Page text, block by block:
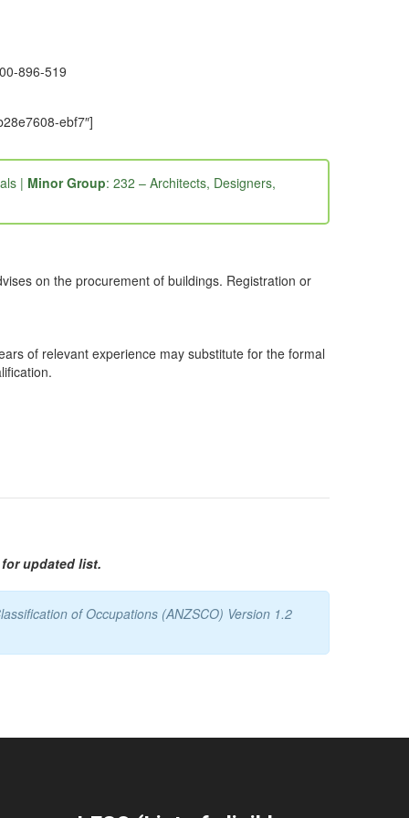
896-519
ebf7″]
| Minor Group: 232 – Architects, Designers,
on the procurement of buildings. Registration or
of relevant experience may substitute for the formal
updated list.
of Occupations (ANZSCO) Version 1.2